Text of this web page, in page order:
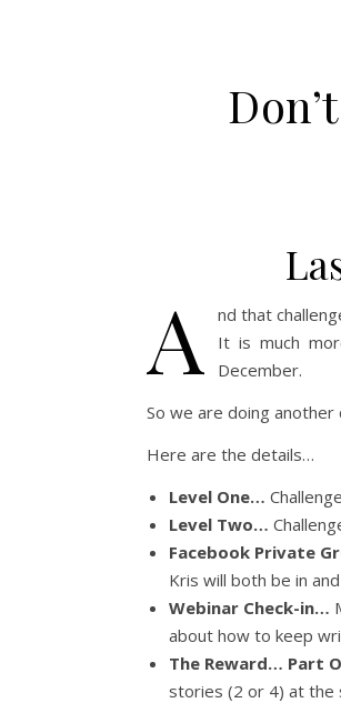
A
nd that
It is much
December.
So we are doing another
Here are the details…
Level One…
Level Two…
Facebook Private
Kris will both be in
Webinar Check-in…
about how to keep
The Reward… Part
stories (2 or 4) at the